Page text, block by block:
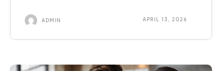
at the center of this transformation lies Meta
Facebook, Instagram, and Messenger, the
opportunities for businesses to reach, engage,
ADMIN APRIL 13, 2026